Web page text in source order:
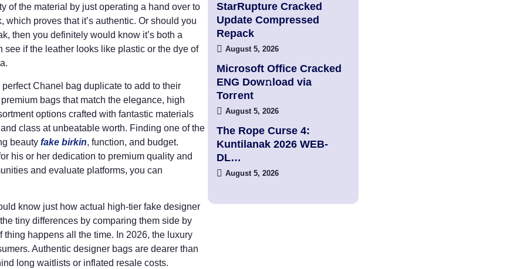
of the material by just operating a hand over to
which proves that it’s authentic. Or should you
then you definitely would know it’s both a
if the leather looks like plastic or the dye of
Chanel bag duplicate to add to their
bags that match the elegance, high
options crafted with fantastic materials
class at unbeatable worth. Finding one of the
beauty fake birkin, function, and budget.
his or her dedication to premium quality and
and evaluate platforms, you can
know just how actual high-tier fake designer
tiny differences by comparing them side by
thing happens all the time. In 2026, the luxury
Authentic designer bags are dearer than
long waitlists or inflated resale costs.
StarRupture Cracked
Update Compressed
Repack
August 5, 2026
Microsoft Office Cracked
ENG Dow𝚗load via
Torгent
August 5, 2026
The Rope Curse 4:
Kuntilanak 2026 WEB-
DL…
August 5, 2026